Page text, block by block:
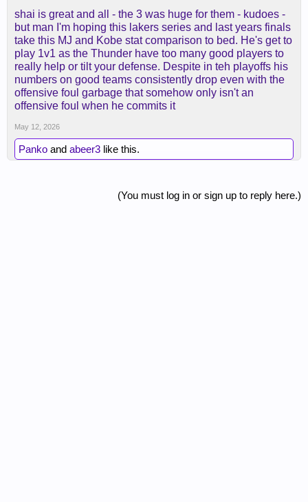
some might know it by it's other name...the
offensive foul.
shai is great and all - the 3 was huge for them - kudoes -
but man I'm hoping this lakers series and last years finals
take this MJ and Kobe stat comparison to bed. He's get to
play 1v1 as the Thunder have too many good players to
really help or tilt your defense. Despite in teh playoffs his
numbers on good teams consistently drop even with the
offensive foul garbage that somehow only isn't an
offensive foul when he commits it
May 12, 2026
Panko and abeer3 like this.
(You must log in or sign up to reply here.)